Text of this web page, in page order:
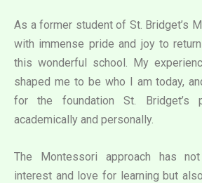
As a former student of St. Bridget’s
with immense pride and joy to
this wonderful school. My
shaped me to be who I am today,
for the foundation St. Bridget’s
academically and personally.
The Montessori approach has
interest and love for learning but